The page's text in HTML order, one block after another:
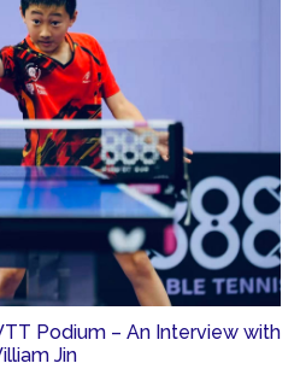
Podium – An Interview with
Jin